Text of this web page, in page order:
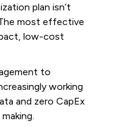
plan isn’t
most effective
low-cost
to
working
and zero CapEx